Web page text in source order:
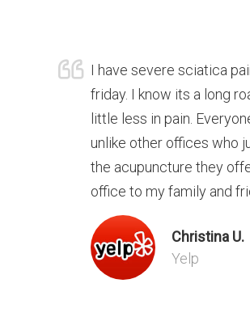
I have severe sciatica
friday. I know its a long
little less in pain.
unlike other offices who
the acupuncture they
office to my family and
Christina U.
Yelp